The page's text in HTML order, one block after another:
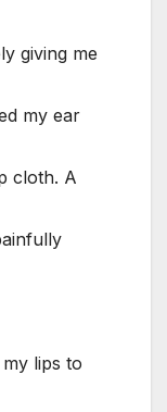
giving me
my ear
cloth. A
lips to